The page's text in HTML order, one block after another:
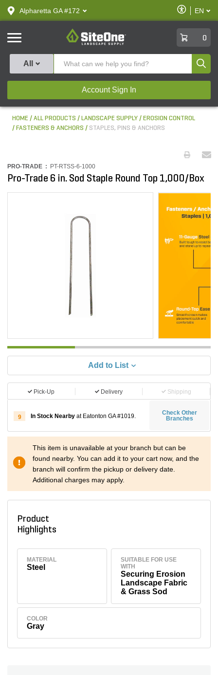
text.skipToContent
text.skipToNavigation
Alpharetta GA #172
Enable
Accessibility
EN
SiteOne
0
All
Account Sign In
HOME ALL PRODUCTS LANDSCAPE SUPPLY
EROSION CONTROL
FASTENERS & ANCHORS
STAPLES, PINS & ANCHORS
PRO-TRADE : PT-RTSS-6-1000
Pro-Trade 6 in. Sod Staple Round Top 1,000/Box
Add to List
Pick-Up Delivery Shipping
9 In Stock Nearby at Eatonton GA #1019.
Check Other
Branches
This item is unavailable at your branch but can be
found nearby. You can add it to your cart now, and the
branch will confirm the pickup or delivery date.
Additional charges may apply.
Product
Highlights
MATERIAL
Steel
SUITABLE FOR USE
WITH
Securing Erosion
Landscape Fabric
& Grass Sod
COLOR
Gray